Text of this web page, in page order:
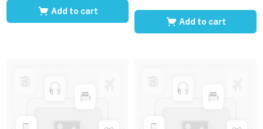
Add to cart
Add to cart